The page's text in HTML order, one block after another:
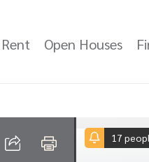
Rent Open Houses
17